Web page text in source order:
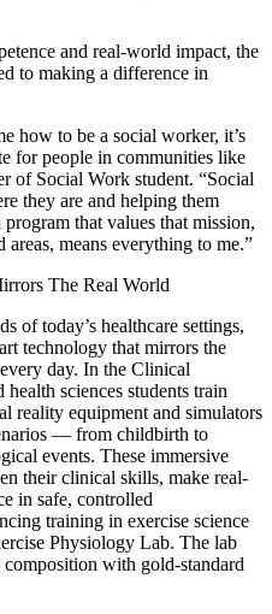
and real-world impact, the
to making a difference in
how to be a social worker, it’s
for people in communities like
of Social Work student. “Social
they are and helping them
that values that mission,
means everything to me.”
The Real World
of today’s healthcare settings,
technology that mirrors the
day. In the Clinical
sciences students train
reality equipment and simulators
— from childbirth to
events. These immersive
their clinical skills, make real-
in safe, controlled
training in exercise science
Physiology Lab. The lab
composition with gold-standard